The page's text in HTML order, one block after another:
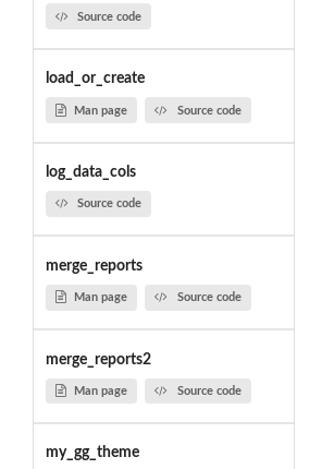
Source code
load_or_create
Man page Source code
log_data_cols
Source code
merge_reports
Man page Source code
merge_reports2
Man page Source code
my_gg_theme